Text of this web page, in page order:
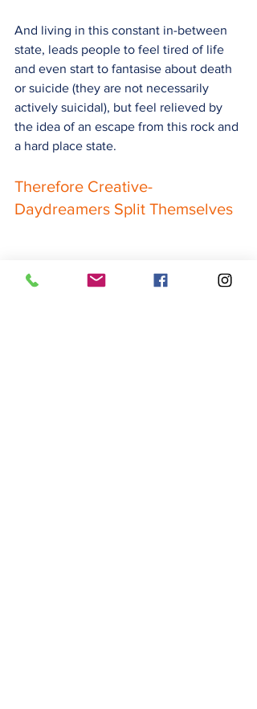
And living in this constant in-between
state, leads people to feel tired of life
and even start to fantasise about death
or suicide (they are not necessarily
actively suicidal), but feel relieved by
the idea of an escape from this rock and
a hard place state.
Therefore Creative-
Daydreamers Split Themselves